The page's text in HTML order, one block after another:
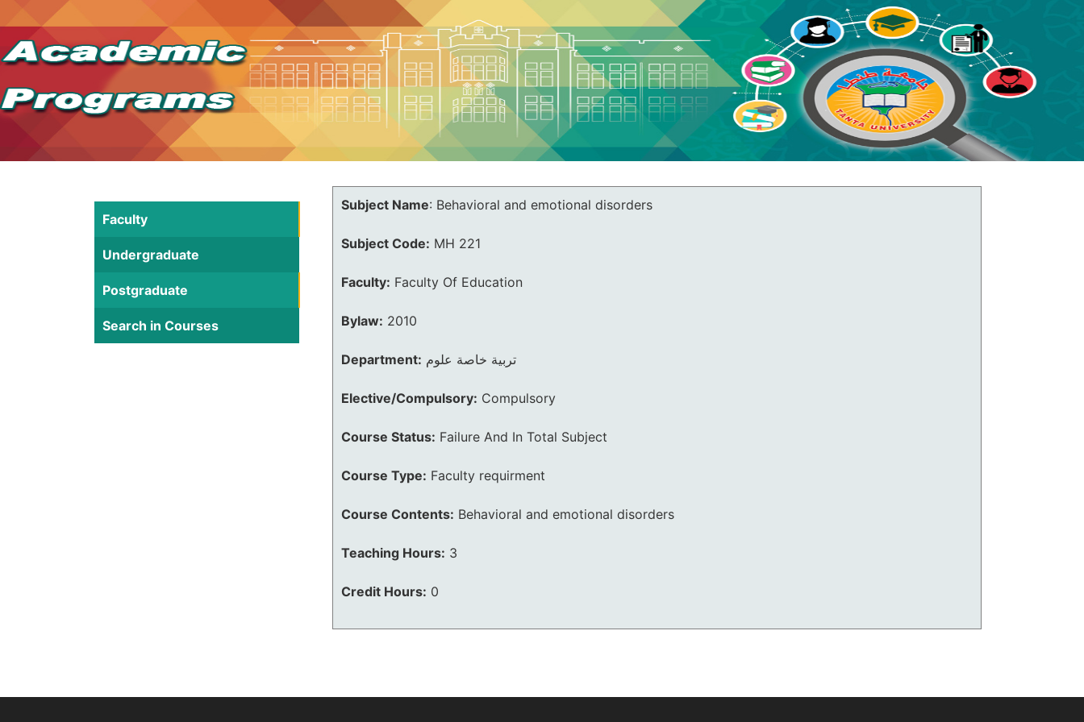
Faculty
Undergraduate
Postgraduate
Search in Courses
Subject Name: Behavioral and emotional disorders
Subject Code: MH 221
Faculty: Faculty Of Education
Bylaw: 2010
Department: تربية خاصة علوم
Elective/Compulsory: Compulsory
Course Status: Failure And In Total Subject
Course Type: Faculty requirment
Course Contents: Behavioral and emotional disorders
Teaching Hours: 3
Credit Hours: 0